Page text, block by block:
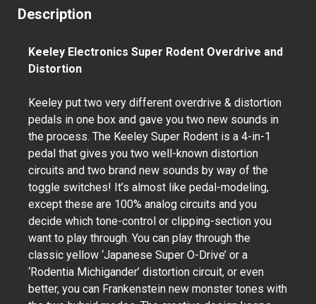
Description
Keeley Electronics Super Rodent Overdrive and
Distortion
Keeley put two very different overdrive & distortion
pedals in one box and gave you two new sounds in
the process. The Keeley Super Rodent is a 4-in-1
pedal that gives you two well-known distortion
circuits and two brand new sounds by way of the
toggle switches! It’s almost like pedal-modeling,
except these are 100% analog circuits and you
decide which tone-control or clipping-section you
want to play through. You can play through the
classic yellow ‘Japanese Super O-Drive’ or a
‘Rodentia Michigander’ distortion circuit, or even
better, you can Frankenstein new monster tones with